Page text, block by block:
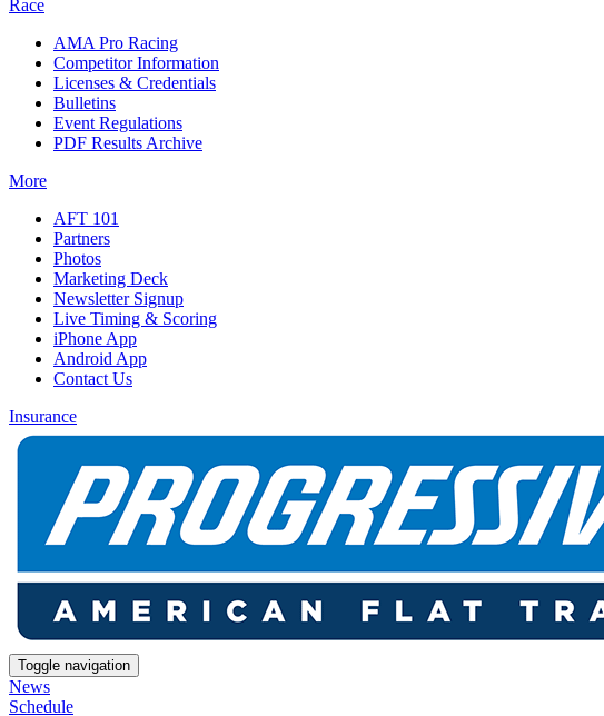
Race
AMA Pro Racing
Competitor Information
Licenses & Credentials
Bulletins
Event Regulations
PDF Results Archive
More
AFT 101
Partners
Photos
Marketing Deck
Newsletter Signup
Live Timing & Scoring
iPhone App
Android App
Contact Us
Insurance
Toggle navigation
News
Schedule